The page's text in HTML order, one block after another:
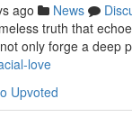
ago News
truth that
only forge a deep
love
Upvoted